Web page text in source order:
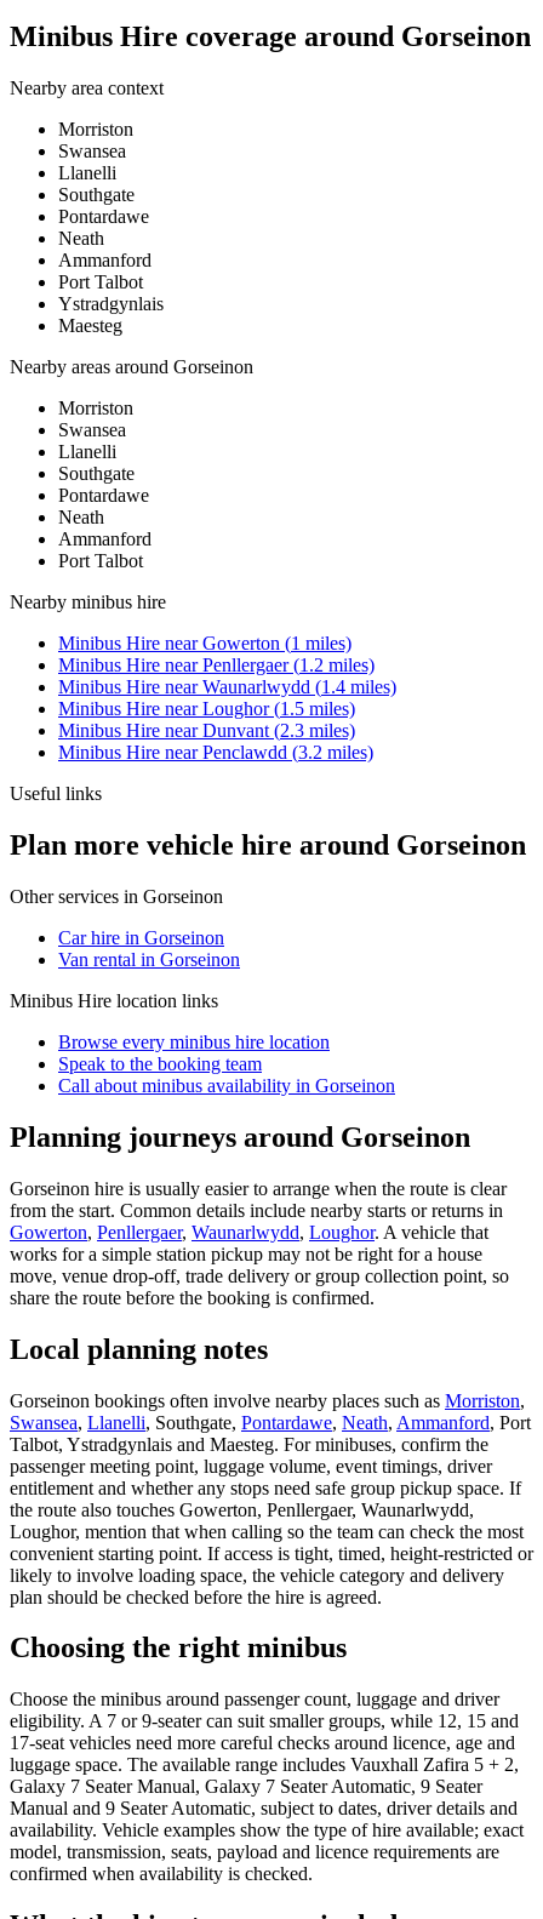
Minibus Hire coverage around Gorseinon
Nearby area context
Morriston
Swansea
Llanelli
Southgate
Pontardawe
Neath
Ammanford
Port Talbot
Ystradgynlais
Maesteg
Nearby areas around Gorseinon
Morriston
Swansea
Llanelli
Southgate
Pontardawe
Neath
Ammanford
Port Talbot
Nearby minibus hire
Minibus Hire nearGowerton (1 miles)
Minibus Hire nearPenllergaer(1.2 miles)
Minibus Hire nearWaunarlwydd (1.4 miles)
Minibus Hire nearLoughor(1.5 miles)
Minibus Hire nearDunvant (2.3 miles)
Minibus Hire nearPenclawdd (3.2 miles)
Useful links
Plan more vehicle hire around Gorseinon
Other services in Gorseinon
Car hire in Gorseinon
Van rental in Gorseinon
Minibus Hire location links
Browse every minibus hire location
Speak to the booking team
Call about minibus availability in Gorseinon
Planning journeys around Gorseinon
Gorseinon hire is usually easier to arrange when the route is clear
from the start. Common details include nearby starts or returns in
Gowerton, Penllergaer, Waunarlwydd, Loughor. A vehicle that
works for a simple station pickup may not be right for a house
move, venue drop-off, trade delivery or group collection point, so
share the route before the booking is confirmed.
Local planning notes
Gorseinon bookings often involve nearby places such as Morriston,
Swansea, Llanelli, Southgate, Pontardawe, Neath, Ammanford, Port
Talbot, Ystradgynlais and Maesteg. For minibuses, confirm the
passenger meeting point, luggage volume, event timings, driver
entitlement and whether any stops need safe group pickup space. If
the route also touches Gowerton, Penllergaer, Waunarlwydd,
Loughor, mention that when calling so the team can check the most
convenient starting point. If access is tight, timed, height-restricted or
likely to involve loading space, the vehicle category and delivery
plan should be checked before the hire is agreed.
Choosing the right minibus
Choose the minibus around passenger count, luggage and driver
eligibility. A 7 or 9-seater can suit smaller groups, while 12, 15 and
17-seat vehicles need more careful checks around licence, age and
luggage space. The available range includes Vauxhall Zafira 5 + 2,
Galaxy 7 Seater Manual, Galaxy 7 Seater Automatic, 9 Seater
Manual and 9 Seater Automatic, subject to dates, driver details and
availability. Vehicle examples show the type of hire available; exact
model, transmission, seats, payload and licence requirements are
confirmed when availability is checked.